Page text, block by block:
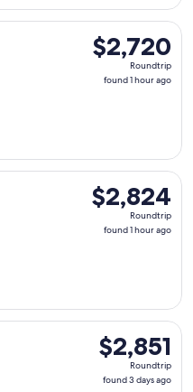
$2,720
Roundtrip,
found
$2,720
Roundtrip
found 1 hour ago
Sat, Sep 5 from
$2,824
Roundtrip,
found
$2,824
Roundtrip
found 1 hour ago
Sat, Sep 5 from
$2,851
Roundtrip,
found
$2,851
Roundtrip
found 3 days ago
Tue, Sep 1 from